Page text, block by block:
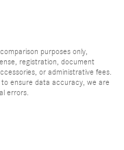
purposes only,
registration, document
or administrative fees.
ensure data accuracy, we are
errors.